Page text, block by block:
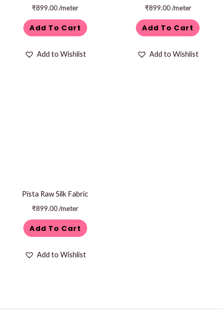
₹899.00/meter
Add To Cart
Add to Wishlist
₹899.00 /meter
Add To Cart
Add to Wishlist
Pista Raw Silk Fabric
₹899.00/meter
Add To Cart
Add to Wishlist